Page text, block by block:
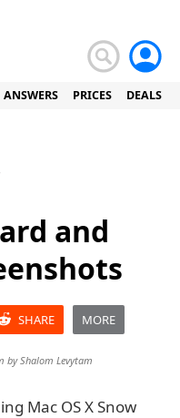
ANSWERS PRICES DEALS
and
SHARE MORE
byShalom Levytam
Mac OS X Snow